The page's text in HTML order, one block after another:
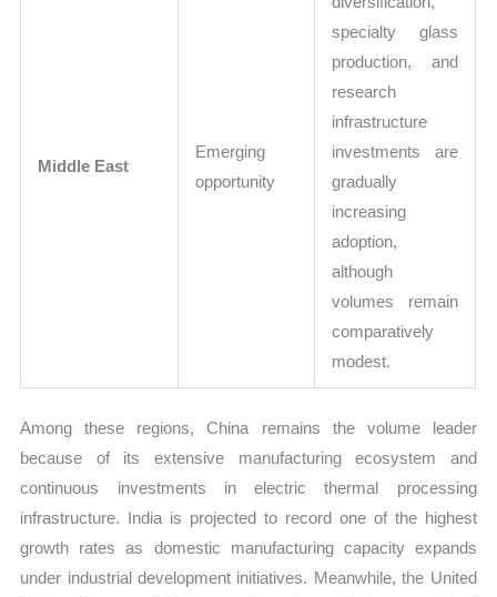
Middle East
Emerging
opportunity
specialty glass
production, and
research
infrastructure
investments are
gradually
increasing
adoption,
although
volumes remain
comparatively
modest.
Among these regions, China remains the volume leader
because of its extensive manufacturing ecosystem and
continuous investments in electric thermal processing
infrastructure. India is projected to record one of the highest
growth rates as domestic manufacturing capacity expands
under industrial development initiatives. Meanwhile, the United